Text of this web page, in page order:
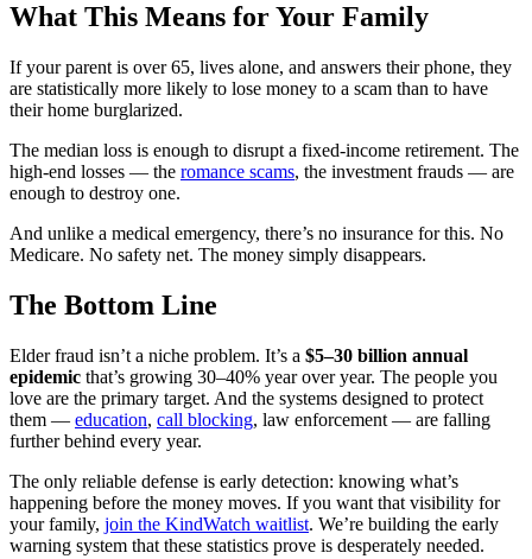
What This Means for Your Family
If your parent is over 65, lives alone, and answers their phone, they
are statistically more likely to lose money to a scam than to have
their home burglarized.
The median loss is enough to disrupt a fixed-income retirement. The
high-end losses — the romance scams, the investment frauds — are
enough to destroy one.
And unlike a medical emergency, there’s no insurance for this. No
Medicare. No safety net. The money simply disappears.
The Bottom Line
Elder fraud isn’t a niche problem. It’s a $5–30 billion annual
epidemic that’s growing 30–40% year over year. The people you
love are the primary target. And the systems designed to protect
them — education, call blocking, law enforcement — are falling
further behind every year.
The only reliable defense is early detection: knowing what’s
happening before the money moves. If you want that visibility for
your family, join the KindWatch waitlist. We’re building the early
warning system that these statistics prove is desperately needed.